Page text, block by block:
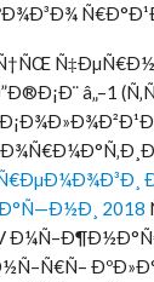
â„–1
2018